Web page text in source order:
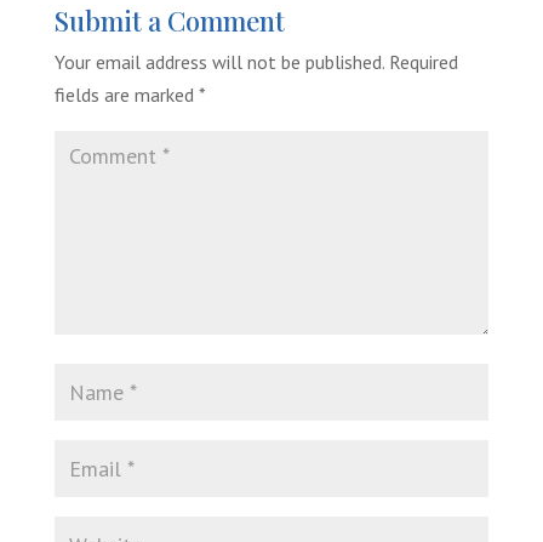
Submit a Comment
Your email address will not be published. Required
fields are marked *